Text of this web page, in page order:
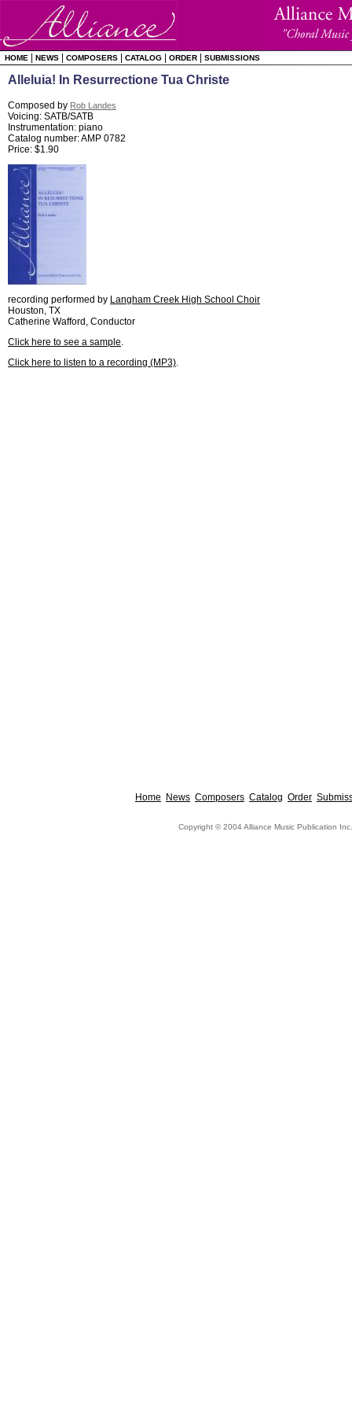
HOME NEWS COMPOSERS CATALOG ORDER SUBMISSIONS
Alleluia! In Resurrectione Tua Christe
Composed by Rob Landes
Voicing: SATB/SATB
Instrumentation: piano
Catalog number: AMP 0782
Price: $1.90
recording performed by Langham Creek High School Choir
Houston, TX
Catherine Wafford, Conductor
Click here to see a sample.
Click here to listen to a recording (MP3).
Home News Composers Catalog Order
Copyright © 2004 Alliance Music Publication